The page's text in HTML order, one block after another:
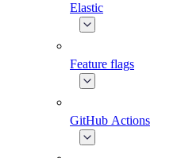
Elastic
Feature flags
GitHub Actions